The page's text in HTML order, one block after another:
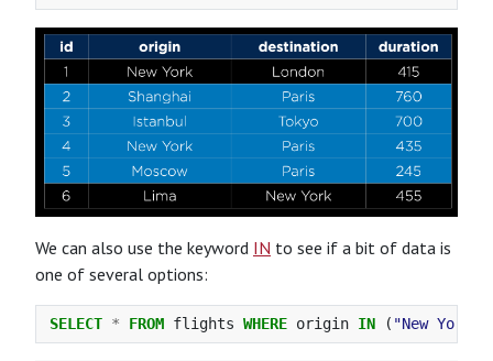
We can also use the keyword IN to see if a bit of data is
one of several options:
SELECT * FROM flights WHERE origin IN ( "New York"